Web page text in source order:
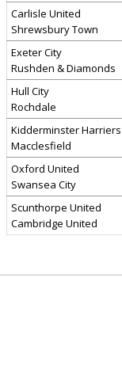
Carlisle United
Shrewsbury Town
Exeter City
Rushden & Diamonds
Hull City
Rochdale
Kidderminster Harriers
Macclesfield
Oxford United
Swansea City
Scunthorpe United
Cambridge United